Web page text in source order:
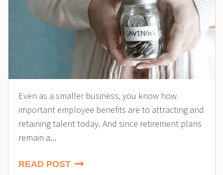
Even as a smaller business, you know how
important employee benefits are to attracting and
retaining talent today. And since retirement plans
remain a...
READ POST